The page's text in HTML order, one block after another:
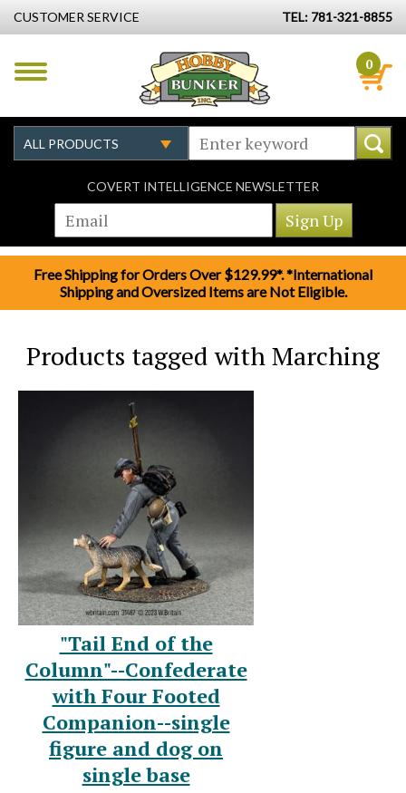
CUSTOMER SERVICE TEL: 781-321-8855
0
COVERT INTELLIGENCE NEWSLETTER
Free Shipping for Orders Over $129.99*. *International
Shipping and Oversized Items are Not Eligible.
Products tagged with Marching
"Tail End of the
Column"--Confederate
with Four Footed
Companion--single
figure and dog on
single base